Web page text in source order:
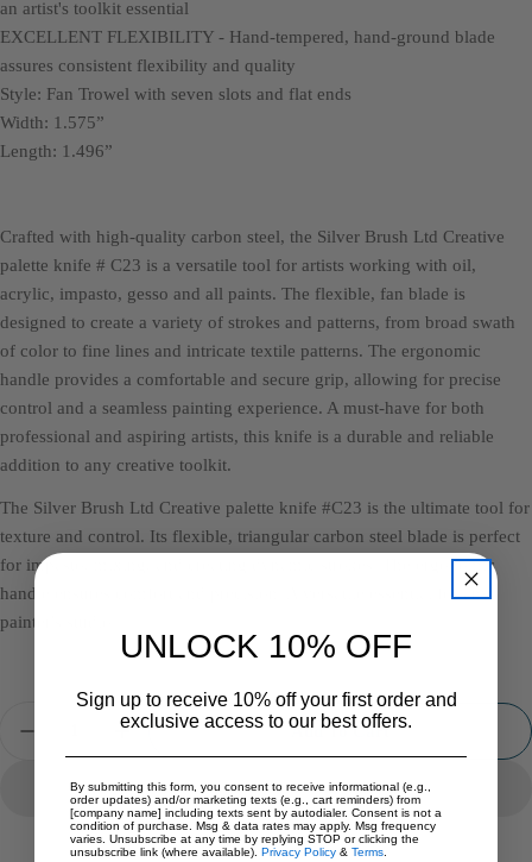
an artist's toolkit essential
EXCELLENT FLEXIBILITY - Hand-tempered, hand-ground blade
assures consistent flexibility and quality
Style: Fan Trowel with seven slots and flat ends
Width: 1.575”
Length: 1.496”
Crafted with high-quality carbon steel, the Silver Brush Ltd Creative
palette knife # C23 is a versatile tool for artists working with oil,
acrylic, impasto, gesso and all paints. The flexible, fan blade is
designed to create a variety of strokes and patterns, from broad swath
of color to fine lines and intricate textile patterns. The ergonomic
handle provides a comfortable and secure grip, allowing for precise
control and a seamless painting experience. A must-have for both
professional and aspiring artists, this knife is a durable and reliable
addition to any creative toolkit.
The Silver Brush Ltd Creative palette knife #C23 is the ultimate tool for
texture and control. Its flexible, triangular carbon steel blade is perfect
for impasto, mixing, and creating dynamic strokes. The ergonomic
handle ensures comfort and precision. A versatile essential for any
painter's studio.
Decrease Quantity For Silver Brush Palette Knife
Increase Quantity For Silver Brush Palette
Add To Cart
UNLOCK 10% OFF
Sign up to receive 10% off your first order and
exclusive access to our best offers.
By submitting this form, you consent to receive informational (e.g.,
order updates) and/or marketing texts (e.g., cart reminders) from
[company name] including texts sent by autodialer. Consent is not a
condition of purchase. Msg & data rates may apply. Msg frequency
varies. Unsubscribe at any time by replying STOP or clicking the
unsubscribe link (where available). Privacy Policy & Terms.